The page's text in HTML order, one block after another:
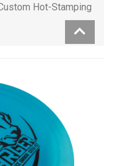
Hot-Stamping